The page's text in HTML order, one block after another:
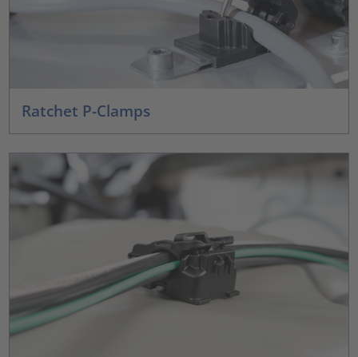
Ratchet P-Clamps